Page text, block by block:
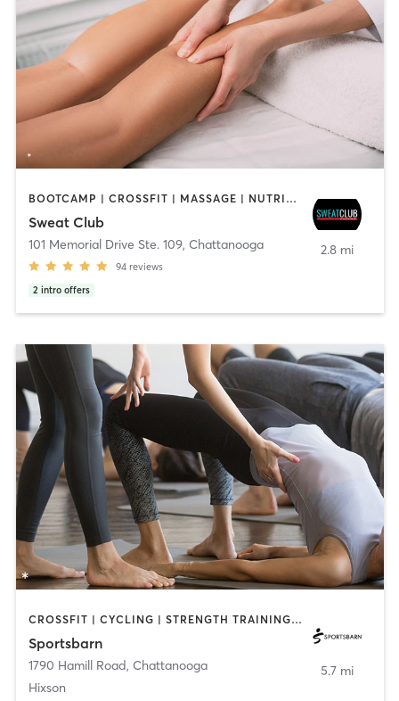
BOOTCAMP | CROSSFIT | MASSAGE | NUTRITION | OTHER | PERSONAL TRAINING | STRENGTH TRAINING
Sweat Club
101 Memorial Drive Ste. 109, Chattanooga
94 reviews
2 intro offers
2.8 mi
CROSSFIT | CYCLING | STRENGTH TRAINING | YOGA
Sportsbarn
1790 Hamill Road, Chattanooga
Hixson
5.7 mi